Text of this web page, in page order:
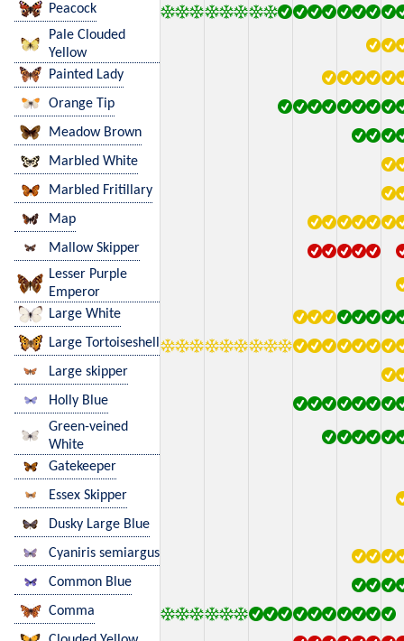
Peacock
Pale Clouded
Yellow
Painted Lady
Orange Tip
Meadow Brown
Marbled White
Marbled Fritillary
Map
Mallow Skipper
Lesser Purple
Emperor
Large White
Large Tortoiseshell
Large skipper
Holly Blue
Green-veined
White
Gatekeeper
Essex Skipper
Dusky Large Blue
Cyaniris semiargus
Common Blue
Comma